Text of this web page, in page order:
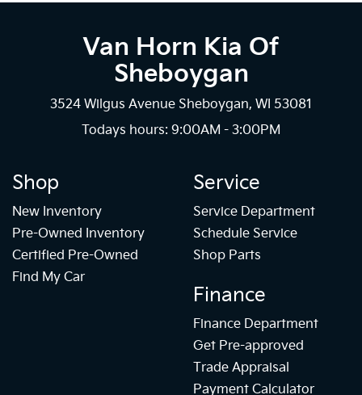
Van Horn Kia Of
Sheboygan
3524 Wilgus Avenue Sheboygan, WI 53081
Todays hours: 9:00AM - 3:00PM
Shop
New Inventory
Pre-Owned Inventory
Certified Pre-Owned
Find My Car
Service
Service Department
Schedule Service
Shop Parts
Finance
Finance Department
Get Pre-approved
Trade Appraisal
Payment Calculator